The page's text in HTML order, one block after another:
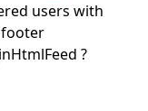
users with
?